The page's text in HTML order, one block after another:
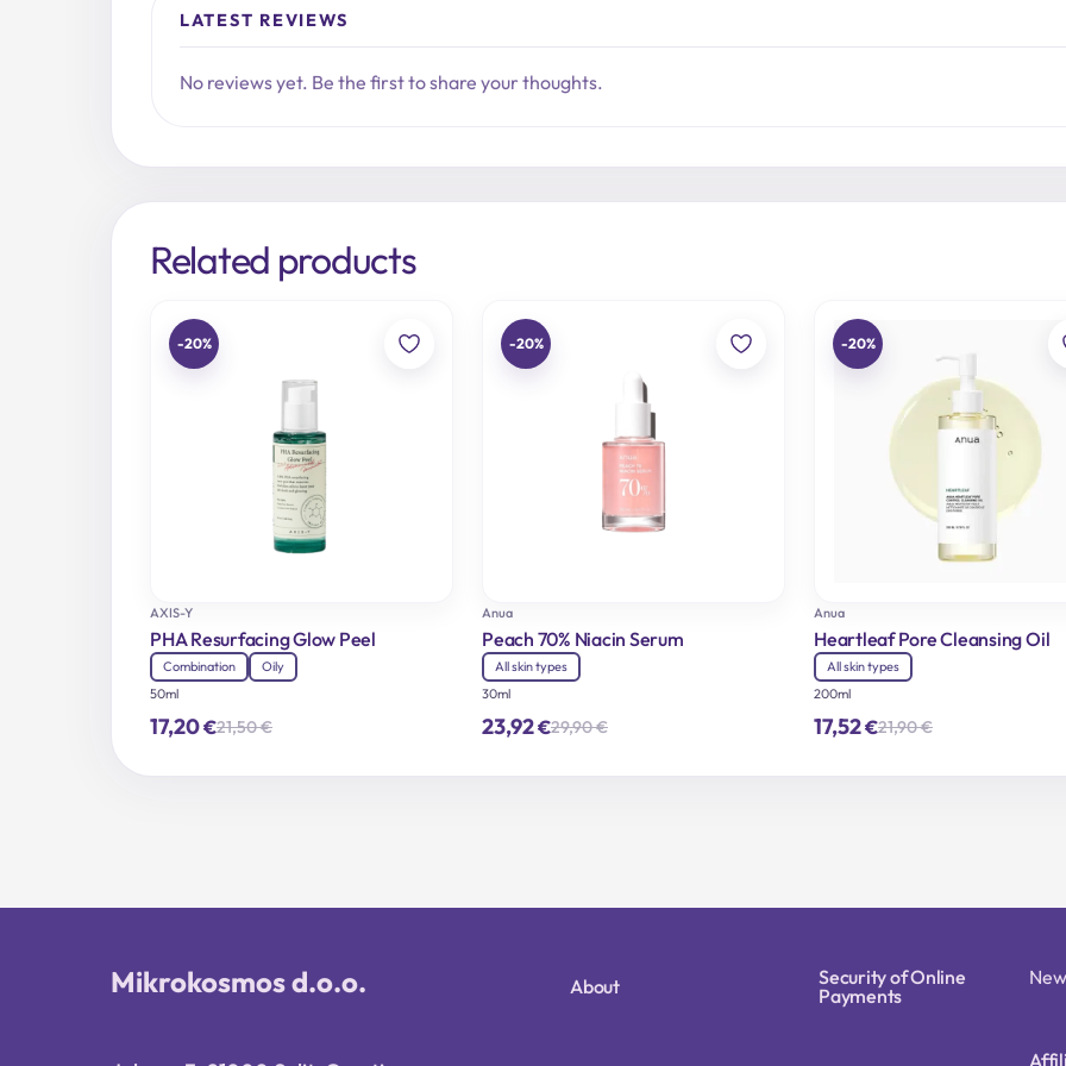
LATEST REVIEWS
No reviews yet. Be the first to share your thoughts.
Related products
-20%
AXIS-Y
PHA Resurfacing Glow Peel
Combination
Oily
50ml
21,50€Original
was:
17,20€
Current
is:
-20%
Anua
Peach 70% Niacin Serum
All skin types
30ml
29,90€Original
was:
23,92€
Current
is:
-20%
Anua
Heartleaf Pore Cleansing Oil
All skin types
200ml
21,90€Original
was:
17,52€
Current
is:
Mikrokosmos d.o.o. About
Security of Online
Payments